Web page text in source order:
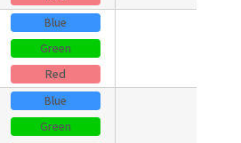
Blue
Green
Red
Blue
Green